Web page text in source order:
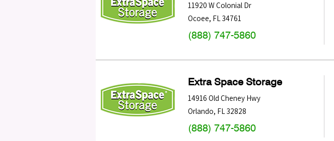
11920 W Colonial Dr
Ocoee, FL34761
(888) 747-5860
Extra Space Storage
14916 Old Cheney Hwy
Orlando, FL32828
(888) 747-5860